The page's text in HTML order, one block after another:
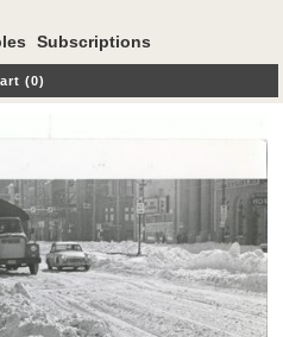
Subscriptions
(0)